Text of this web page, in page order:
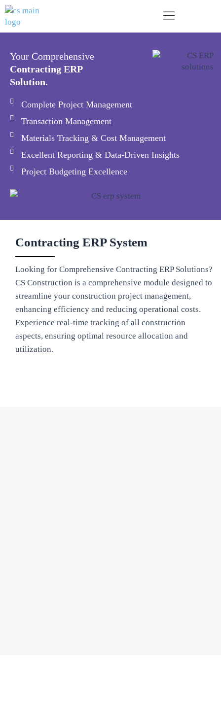
Skip
to
content
Your Comprehensive
Contracting ERP
Solution.
Complete Project Management
Transaction Management
Materials Tracking & Cost Management
Excellent Reporting & Data-Driven Insights
Project Budgeting Excellence
Contracting ERP System
Looking for Comprehensive Contracting ERP Solutions?
CS Construction is a comprehensive module designed to
streamline your construction project management,
enhancing efficiency and reducing operational costs.
Experience real-time tracking of all construction
aspects, ensuring optimal resource allocation and
utilization.